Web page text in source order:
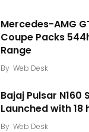
Mercedes-AMG
Coupe Packs
Range
By Web Desk
Bajaj Pulsar N160
Launched with 18
By Web Desk